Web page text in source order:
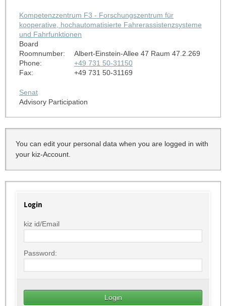
Kompetenzzentrum F3 - Forschungszentrum für
kooperative, hochautomatisierte Fahrerassistenzsysteme
und Fahrfunktionen
Board
Roomnumber:
Albert-Einstein-Allee 47 Raum 47.2.269
Phone:
+49 731 50-31150
Fax:
+49 731 50-31169
Senat
Advisory Participation
You can edit your personal data when you are logged in with
your kiz-Account.
Login
kiz id/Email
Password: